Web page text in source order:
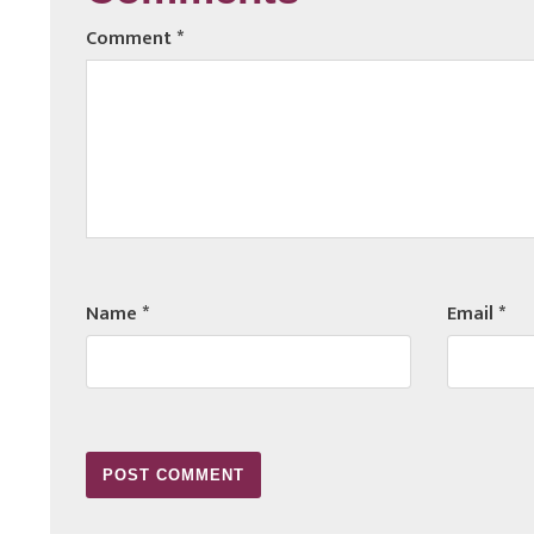
Comment*
Name* Email*